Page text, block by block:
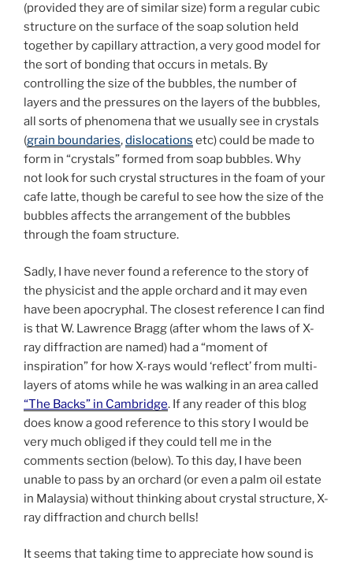
(provided they are of similar size) form a regular cubic
structure on the surface of the soap solution held
together by capillary attraction, a very good model for
the sort of bonding that occurs in metals. By
controlling the size of the bubbles, the number of
layers and the pressures on the layers of the bubbles,
all sorts of phenomena that we usually see in crystals
(grain boundaries,dislocations etc) could be made to
form in “crystals” formed from soap bubbles. Why
not look for such crystal structures in the foam of your
cafe latte, though be careful to see how the size of the
bubbles affects the arrangement of the bubbles
through the foam structure.
Sadly, I have never found a reference to the story of
the physicist and the apple orchard and it may even
have been apocryphal. The closest reference I can find
is that W. Lawrence Bragg (after whom the laws of X-
ray diffraction are named) had a “moment of
inspiration” for how X-rays would ‘reflect’ from multi-
layers of atoms while he was walking in an area called
“The Backs” in Cambridge. If any reader of this blog
does know a good reference to this story I would be
very much obliged if they could tell me in the
comments section (below). To this day, I have been
unable to pass by an orchard (or even a palm oil estate
in Malaysia) without thinking about crystal structure, X-
ray diffraction and church bells!
It seems that taking time to appreciate how sound is